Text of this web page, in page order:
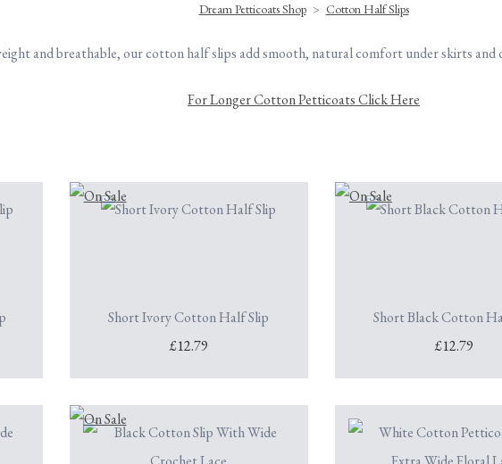
Dream Petticoats Shop > Cotton Half Slips
and breathable, our cotton half slips add smooth, natural comfort under skirts and
For Longer Cotton Petticoats Click Here
Short Ivory Cotton Half Slip
£12.79
Short Black Cotton
£12.79